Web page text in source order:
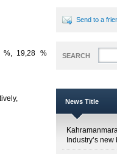
%, 19,28 %
Send to a
SEARCH
News Title
Industry’s